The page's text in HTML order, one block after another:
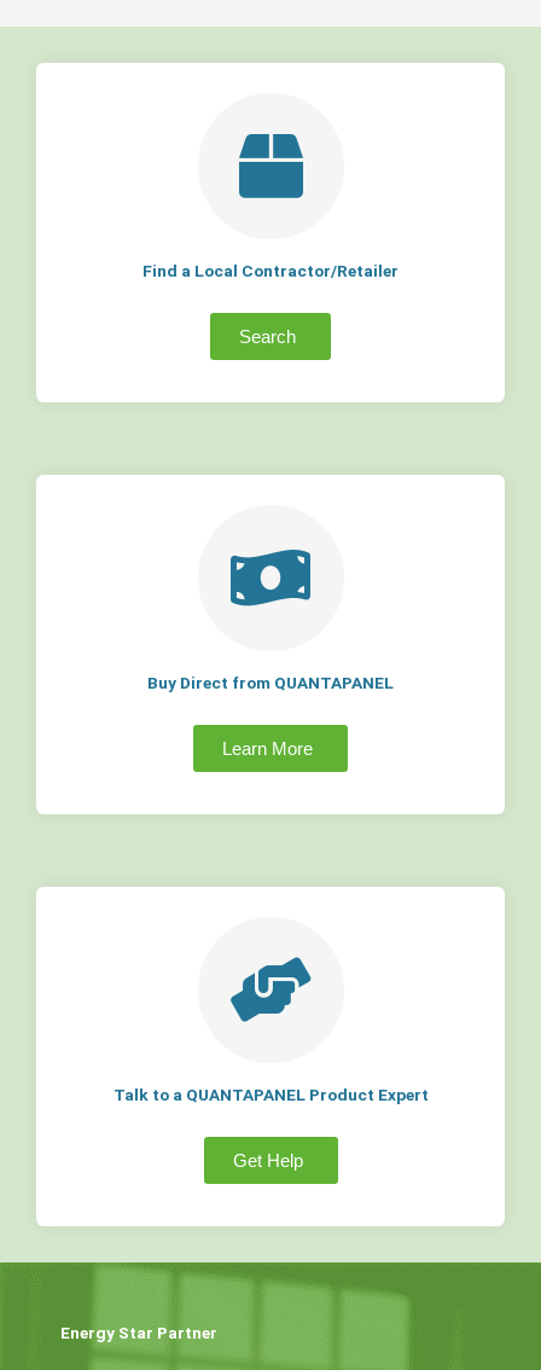
Find a Local Contractor/Retailer
Search
Buy Direct from QUANTAPANEL
Learn More
Talk to a QUANTAPANEL Product Expert
Get Help
Energy Star Partner